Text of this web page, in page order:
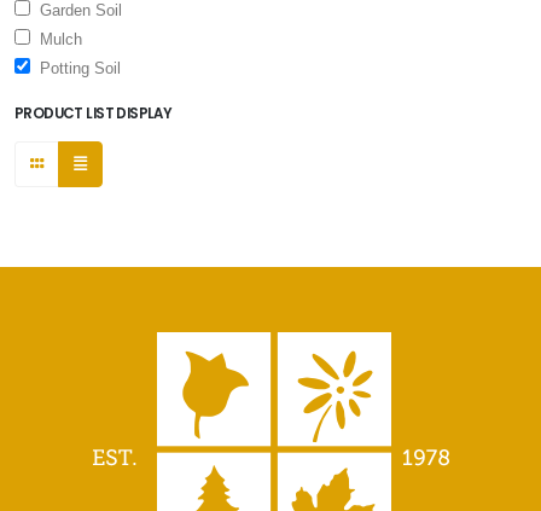
Garden Soil
Mulch
Potting Soil
PRODUCT LIST DISPLAY